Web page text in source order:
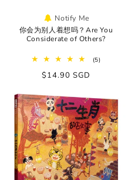
Notify Me
你会为别人着想吗？Are You
Considerate of Others?
(5)5
Regular
$14.90 SGD